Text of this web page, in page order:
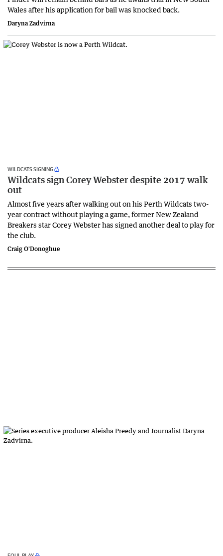
Wales after his application for bail was knocked back.
Daryna Zadvirna
WILDCATS SIGNING
Wildcats sign Corey Webster despite 2017 walk
out
Almost five years after walking out on his Perth Wildcats two-
year contract without playing a game, former New Zealand
Breakers star Corey Webster has signed another deal to play for
the club.
Craig O'Donoghue